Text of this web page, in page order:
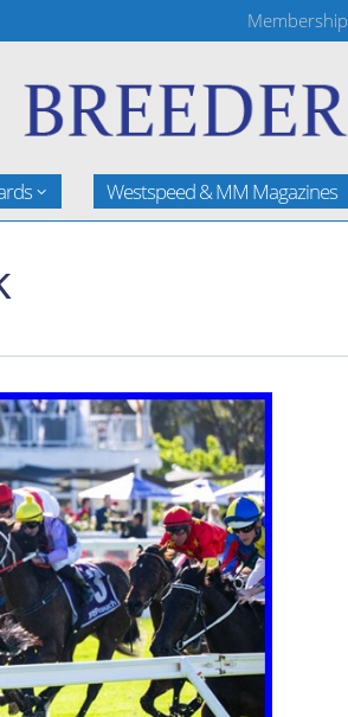
Membership
Westspeed & MM Magazines